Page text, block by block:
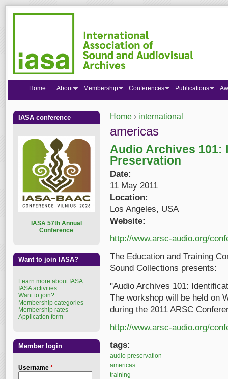
You are here
Home › international
americas
Audio Archives 101:
Preservation
Date:
11 May 2011
Location:
Los Angeles, USA
Website:
http://www.arsc-audio.org/
The Education and Training
Sound Collections presents:
"Audio Archives 101:
The workshop will be held on
during the 2011 ARSC
http://www.arsc-audio.org/
tags:
audio preservation
americas
training
Home About Membership Conferences Publications
IASA conference
ASA 57th Annual
Conference
Want to join IASA?
Learn more about IASA
IASA activities
Want to join?
Membership categories
Membership rates
Application form
Member login
Username *